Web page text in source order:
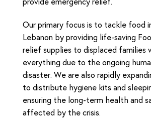
Our primary focus is to tackle food
Lebanon by providing life-saving
relief supplies to displaced families
everything due to the ongoing
disaster. We are also rapidly
to distribute hygiene kits and
ensuring the long-term health and
affected by the crisis.